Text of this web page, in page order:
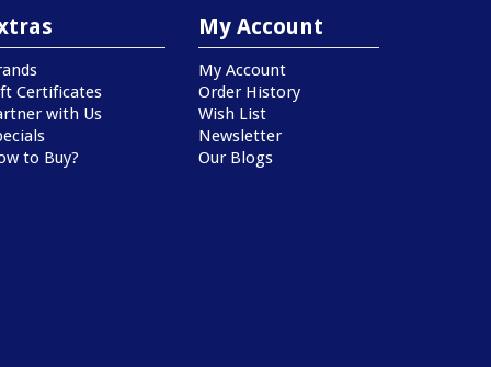
Certificates
with Us
to Buy?
My Account
My Account
Order History
Wish List
Newsletter
Our Blogs